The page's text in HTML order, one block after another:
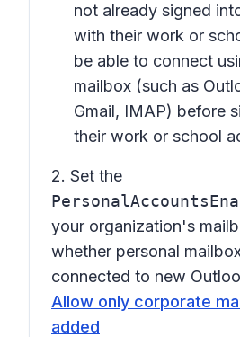
not already signed
with their work or
be able to connect
mailbox (such as
Gmail, IMAP) before
their work or school
2. Set the
your organization's
whether personal
connected to new
Allow only corporate
added